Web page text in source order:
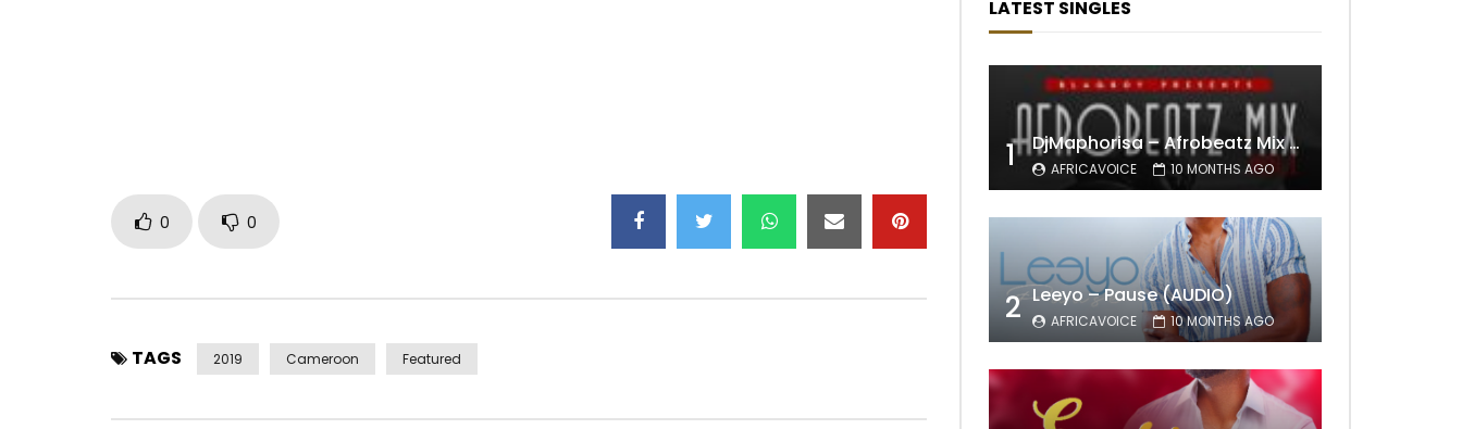
0 0
TAGS 2019 Cameroon Featured
LATEST SINGLES
1 DjMaphorisa – Afrobeatz Mix Vol1 (AUDIO)
AFRICAVOICE 10 MONTHS AGO
2 Leeyo – Pause (AUDIO)
AFRICAVOICE 10 MONTHS AGO